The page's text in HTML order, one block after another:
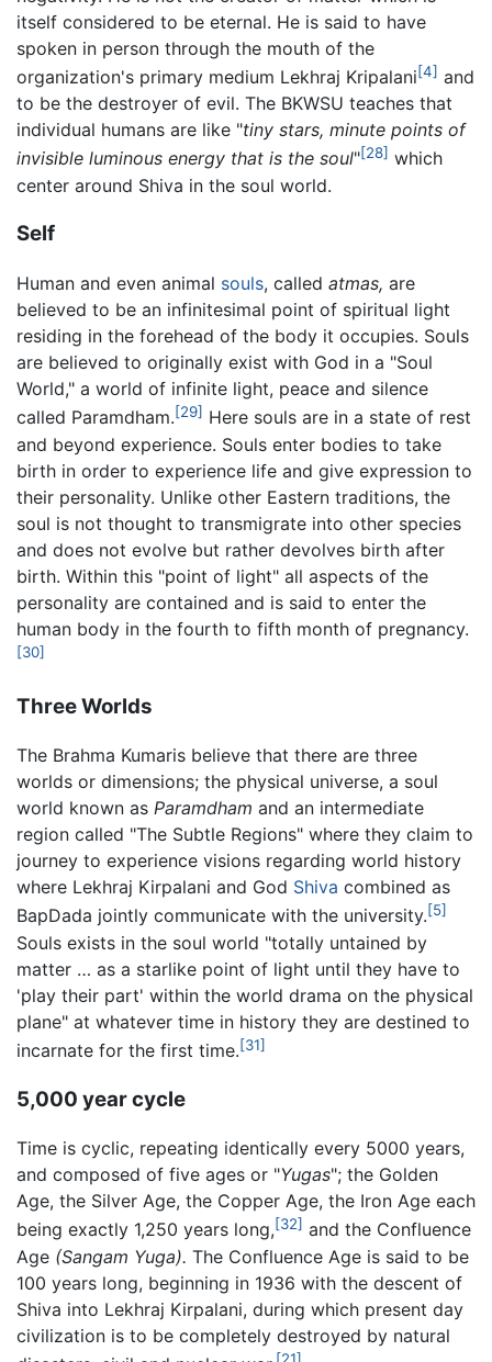
itself considered to be eternal. He is said to have
spoken in person through the mouth of the
organization's primary medium Lekhraj Kripalani[4] and
to be the destroyer of evil. The BKWSU teaches that
individual humans are like "tiny stars, minute points of
invisible luminous energy that is the soul"[28] which
center around Shiva in the soul world.
Self
Human and even animal souls, called atmas, are
believed to be an infinitesimal point of spiritual light
residing in the forehead of the body it occupies. Souls
are believed to originally exist with God in a "Soul
World," a world of infinite light, peace and silence
called Paramdham.[29] Here souls are in a state of rest
and beyond experience. Souls enter bodies to take
birth in order to experience life and give expression to
their personality. Unlike other Eastern traditions, the
soul is not thought to transmigrate into other species
and does not evolve but rather devolves birth after
birth. Within this "point of light" all aspects of the
personality are contained and is said to enter the
human body in the fourth to fifth month of pregnancy.
[30]
Three Worlds
The Brahma Kumaris believe that there are three
worlds or dimensions; the physical universe, a soul
world known as Paramdham and an intermediate
region called "The Subtle Regions" where they claim to
journey to experience visions regarding world history
where Lekhraj Kirpalani and God Shiva combined as
BapDada jointly communicate with the university.[5]
Souls exists in the soul world "totally untained by
matter … as a starlike point of light until they have to
'play their part' within the world drama on the physical
plane" at whatever time in history they are destined to
incarnate for the first time.[31]
5,000 year cycle
Time is cyclic, repeating identically every 5000 years,
and composed of five ages or "Yugas"; the Golden
Age, the Silver Age, the Copper Age, the Iron Age each
being exactly 1,250 years long,[32] and the Confluence
Age (Sangam Yuga). The Confluence Age is said to be
100 years long, beginning in 1936 with the descent of
Shiva into Lekhraj Kirpalani, during which present day
civilization is to be completely destroyed by natural
[21]